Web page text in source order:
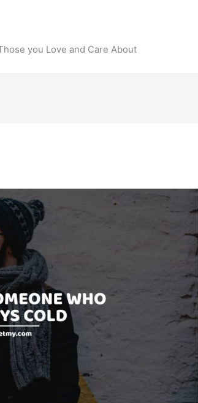
you Love and Care About